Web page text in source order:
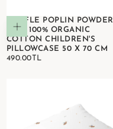
Add to cart
WAFFLE POPLIN POWDER
PINK 100% ORGANIC
COTTON CHILDREN'S
PILLOWCASE 50 X 70 CM
490.00TL
REGULAR
490.00TL